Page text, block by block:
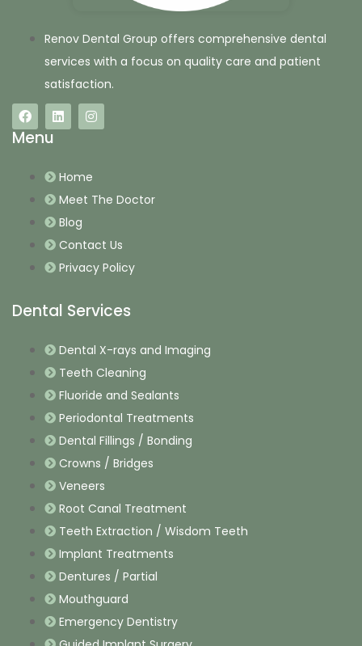
Renov Dental Group offers comprehensive dental
services with a focus on quality care and patient
satisfaction.
Menu
Home
Meet The Doctor
Blog
Contact Us
Privacy Policy
Dental Services
Dental X-rays and Imaging
Teeth Cleaning
Fluoride and Sealants
Periodontal Treatments
Dental Fillings / Bonding
Crowns / Bridges
Veneers
Root Canal Treatment
Teeth Extraction / Wisdom Teeth
Implant Treatments
Dentures / Partial
Mouthguard
Emergency Dentistry